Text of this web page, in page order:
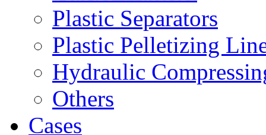
Plastic Separators
Plastic Pelletizing
Hydraulic
Others
Cases